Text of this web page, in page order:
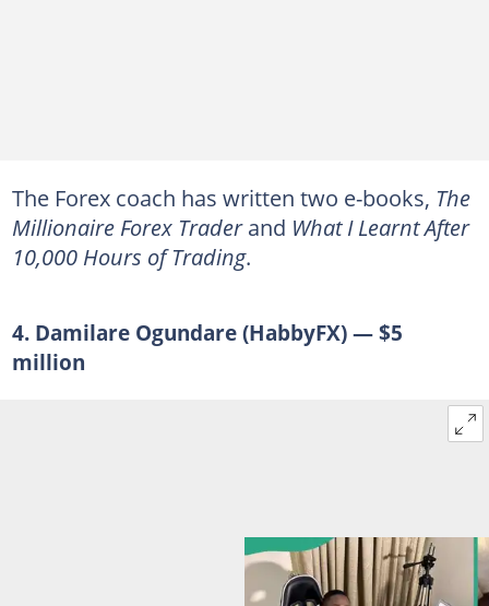
The Forex coach has written two e-books, The
Millionaire Forex Traderand What I Learnt After
10,000 Hours of Trading.
4. Damilare Ogundare (HabbyFX) — $5
million